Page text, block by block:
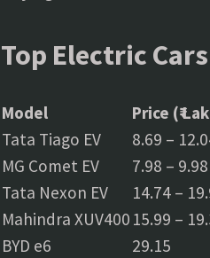
Top Electric
Model Price (₹
Tata Tiago EV
8.69 –
MG Comet EV
7.98 – 9.98
Tata Nexon EV
14.74 –
Mahindra XUV400 15.99 –
BYD e6
29.15